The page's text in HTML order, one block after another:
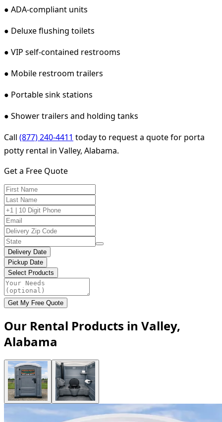
● ADA-compliant units
● Deluxe flushing toilets
● VIP self-contained restrooms
● Mobile restroom trailers
● Portable sink stations
● Shower trailers and holding tanks
Call (877) 240-4411 today to request a quote for porta
potty rental in Valley, Alabama.
Get a Free Quote
Delivery Date
Pickup Date
Select Products
Get My Free Quote
Our Rental Products in Valley,
Alabama